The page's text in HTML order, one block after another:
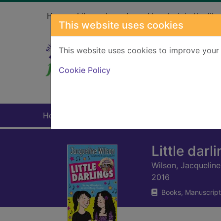
This website uses cookies
This website uses cookies to improve
Cookie Policy
Home Library branches How to join the
Home
Little
Wilson, Jacqueline
2016
Books,